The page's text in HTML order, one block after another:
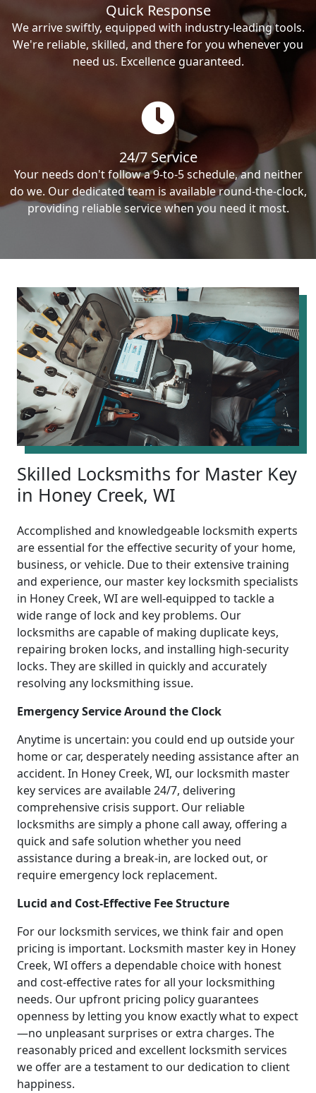
Quick Response
We arrive swiftly, equipped with industry-leading tools.
We're reliable, skilled, and there for you whenever you
need us. Excellence guaranteed.
24/7 Service
Your needs don't follow a 9-to-5 schedule, and neither
do we. Our dedicated team is available round-the-clock,
providing reliable service when you need it most.
Skilled Locksmiths for Master Key
in Honey Creek, WI
Accomplished and knowledgeable locksmith experts
are essential for the effective security of your home,
business, or vehicle. Due to their extensive training
and experience, our master key locksmith specialists
in Honey Creek, WI are well-equipped to tackle a
wide range of lock and key problems. Our
locksmiths are capable of making duplicate keys,
repairing broken locks, and installing high-security
locks. They are skilled in quickly and accurately
resolving any locksmithing issue.
Emergency Service Around the Clock
Anytime is uncertain: you could end up outside your
home or car, desperately needing assistance after an
accident. In Honey Creek, WI, our locksmith master
key services are available 24/7, delivering
comprehensive crisis support. Our reliable
locksmiths are simply a phone call away, offering a
quick and safe solution whether you need
assistance during a break-in, are locked out, or
require emergency lock replacement.
Lucid and Cost-Effective Fee Structure
For our locksmith services, we think fair and open
pricing is important. Locksmith master key in Honey
Creek, WI offers a dependable choice with honest
and cost-effective rates for all your locksmithing
needs. Our upfront pricing policy guarantees
openness by letting you know exactly what to expect
—no unpleasant surprises or extra charges. The
reasonably priced and excellent locksmith services
we offer are a testament to our dedication to client
happiness.